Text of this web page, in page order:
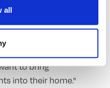
all
characterized by fewer
to bring
into their home."